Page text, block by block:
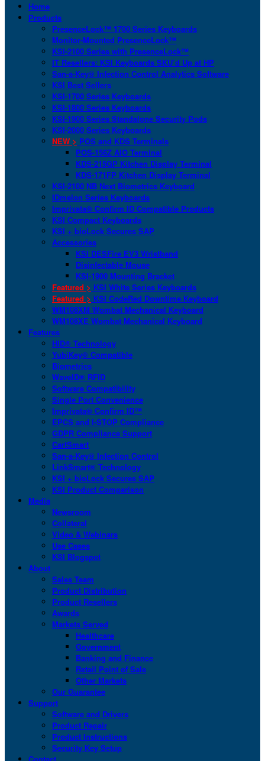
Home
Products
PresenceLock™ 1700 Series Keyboards
Monitor-Mounted PresenceLock™
KSI-2100 Series with PresenceLock™
IT Resellers: KSI Keyboards SKU’d Up at HP
San-a-Key® Infection Control Analytics Software
KSI Best Sellers
KSI-1700 Series Keyboards
KSI-1800 Series Keyboards
KSI-1900 Series Standalone Security Pods
KSI-2000 Series Keyboards
NEW > POS and KDS Terminals
POS-156Z AIO Terminal
KDS-215GP Kitchen Display Terminal
KDS-171FP Kitchen Display Terminal
KSI-2100 NB Next Biometrics Keyboard
IDmelon Series Keyboards
Imprivata® Confirm ID Compatible Products
KSI Compact Keyboards
KSI + bioLock Secures SAP
Accessories
KSI DESFire EV3 Wristband
Disinfectable Mouse
KSI-1900 Mounting Bracket
Featured > KSI White Series Keyboards
Featured > KSI CodeRed Downtime Keyboard
WM108XM Wombat Mechanical Keyboard
WM108XE Wombat Mechanical Keyboard
Features
HID® Technology
YubiKey® Compatible
Biometrics
WaveID® RFID
Software Compatibility
Single Port Convenience
Imprivata® Confirm ID™
EPCS and I-STOP Compliance
GDPR Compliance Support
CartSmart
San-a-Key® Infection Control
LinkSmart® Technology
KSI + bioLock Secures SAP
KSI Product Comparison
Media
Newsroom
Collateral
Video & Webinars
Use Cases
KSI Blogspot
About
Sales Team
Product Distribution
Product Resellers
Awards
Markets Served
Healthcare
Government
Banking and Finance
Retail Point of Sale
Other Markets
Our Guarantee
Support
Software and Drivers
Product Repair
Product Instructions
Security Key Setup